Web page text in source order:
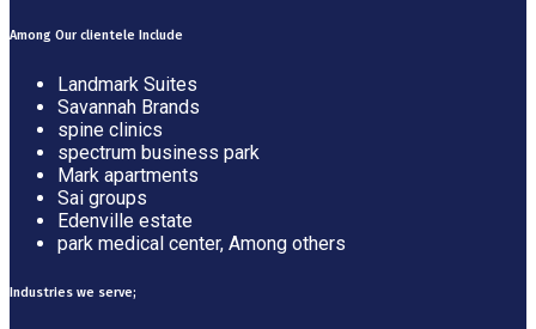
Among Our clientele Include
Landmark Suites
Savannah Brands
spine clinics
spectrum business park
Mark apartments
Sai groups
Edenville estate
park medical center, Among others
Industries we serve;